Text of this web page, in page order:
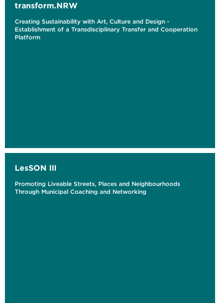
transform.NRW
Creating Sustainability with Art, Culture and Design -
Establishment of a Transdisciplinary Transfer and Cooperation
Platform
LesSON III
Promoting Liveable Streets, Places and Neighbourhoods
Through Municipal Coaching and Networking